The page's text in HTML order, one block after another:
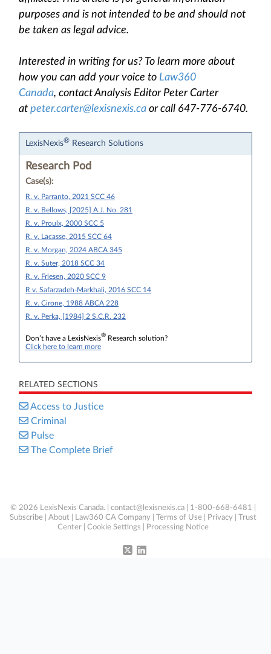
purposes and is not intended to be and should not
be taken as legal advice.
Interested in writing for us? To learn more about
how you can add your voice to Law360
Canada, contact Analysis Editor Peter Carter
at peter.carter@lexisnexis.ca or call 647-776-6740.
LexisNexis® Research Solutions
Research Pod
Case(s):
R. v. Parranto, 2021 SCC 46
R. v. Bellows, [2025] A.J. No. 281
R. v. Proulx, 2000 SCC 5
R. v. Lacasse, 2015 SCC 64
R. v. Morgan, 2024 ABCA 345
R. v. Suter, 2018 SCC 34
R. v. Friesen, 2020 SCC 9
R v. Safarzadeh-Markhali, 2016 SCC 14
R. v. Cirone, 1988 ABCA 228
R. v. Perka, [1984] 2 S.C.R. 232
Don’t have a LexisNexis® Research solution?
Click here to learn more
RELATED SECTIONS
Access to Justice
Criminal
Pulse
The Complete Brief
© 2026 LexisNexis Canada. | contact@lexisnexis.ca | 1-800-668-6481 |
Subscribe
About Law360 CA Company Terms of Use Privacy
Trust
Center
Cookie Settings Processing Notice